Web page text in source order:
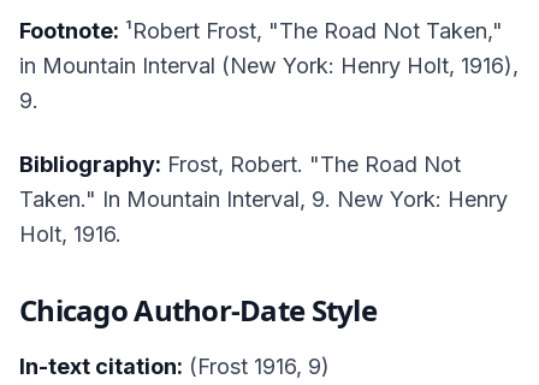
Footnote: ¹Robert Frost, "The Road Not Taken,"
in Mountain Interval (New York: Henry Holt, 1916),
9.
Bibliography: Frost, Robert. "The Road Not
Taken." In Mountain Interval, 9. New York: Henry
Holt, 1916.
Chicago Author-Date Style
In-text citation: (Frost 1916, 9)